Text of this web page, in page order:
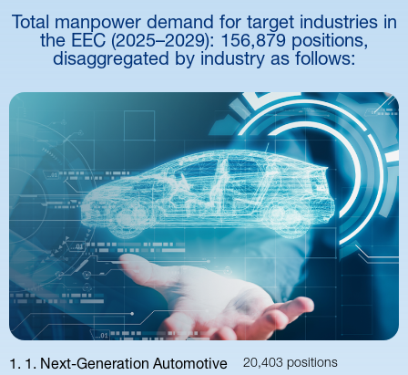
Total manpower demand for target industries in
the EEC (2025–2029): 156,879 positions,
disaggregated by industry as follows:
1. 1. Next-Generation Automotive
20,403 positions